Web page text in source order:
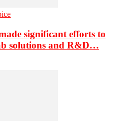
significant efforts to
solutions and R&D…